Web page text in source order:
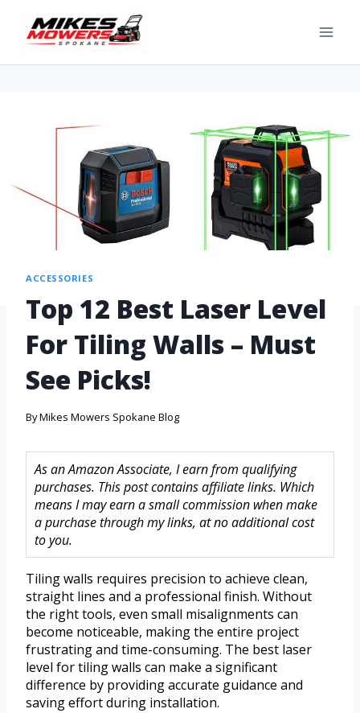
ACCESSORIES
Top 12 Best Laser Level
For Tiling Walls – Must
See Picks!
ByMikes Mowers Spokane Blog
As an Amazon Associate, I earn from qualifying
purchases. This post contains affiliate links. Which
means I may earn a small commission when make
a purchase through my links, at no additional cost
to you.
Tiling walls requires precision to achieve clean,
straight lines and a professional finish. Without
the right tools, even small misalignments can
become noticeable, making the entire project
frustrating and time-consuming. The best laser
level for tiling walls can make a significant
difference by providing accurate guidance and
saving effort during installation.